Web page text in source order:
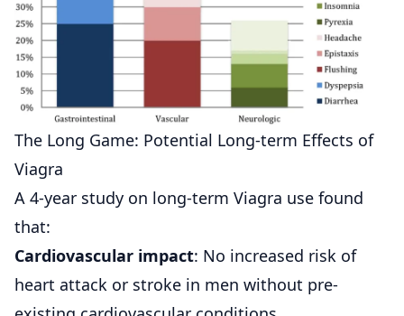
The Long Game: Potential Long-term Effects of
Viagra
A 4-year study on long-term Viagra use found
that:
Cardiovascular impact: No increased risk of
heart attack or stroke in men without pre-